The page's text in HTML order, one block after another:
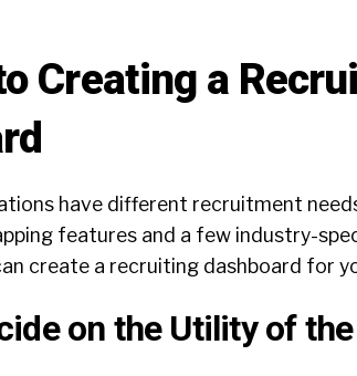
Creating a
have different recruitment
features and a few industry-
create a recruiting dashboard for
on the Utility of